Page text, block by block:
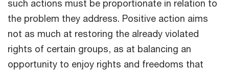
such actions must be proportionate in relation to
the problem they address. Positive action aims
not as much at restoring the already violated
rights of certain groups, as at balancing an
opportunity to enjoy rights and freedoms that